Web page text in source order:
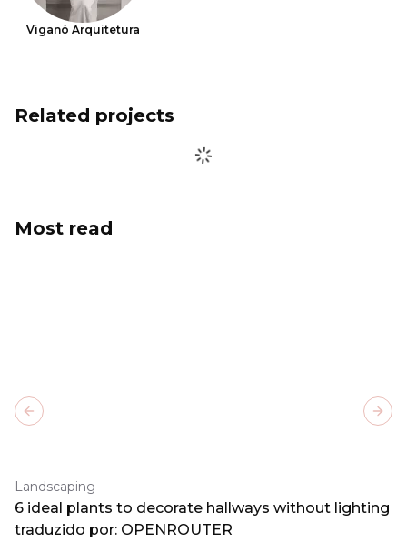
Viganó Arquitetura
Related projects
Most read
Landscaping
6 ideal plants to decorate hallways without lighting
traduzido por: OPENROUTER
Previous slide